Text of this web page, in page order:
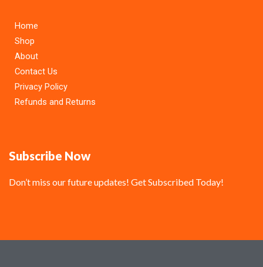
Home
Shop
About
Contact Us
Privacy Policy
Refunds and Returns
Subscribe Now
Don’t miss our future updates! Get Subscribed Today!